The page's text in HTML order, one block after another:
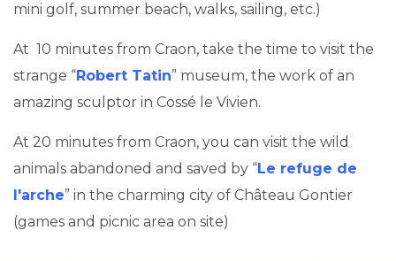
mini golf, summer beach, walks, sailing, etc.)
At 10 minutes from Craon, take the time to visit the
strange “Robert Tatin” museum, the work of an
amazing sculptor in Cossé le Vivien.
At 20 minutes from Craon, you can visit the wild
animals abandoned and saved by “Le refuge de
l'arche” in the charming city of Château Gontier
(games and picnic area on site)